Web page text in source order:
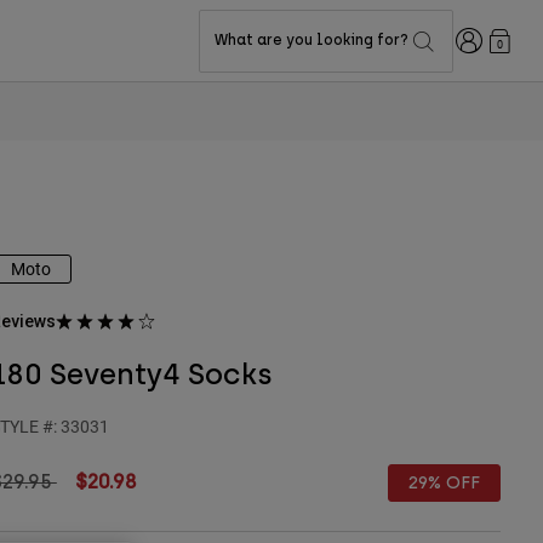
What are you looking for? Login0
Moto
Seventy4 Socks
#: 33031
reduced from
to$20.98 29% OFF